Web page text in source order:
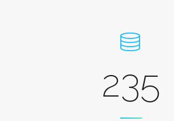
235